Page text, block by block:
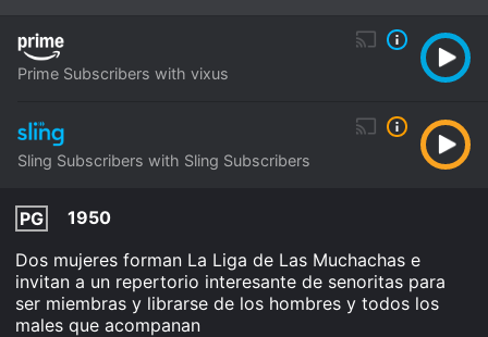
Prime Subscribers with vixus
Sling Subscribers with Sling Subscribers
PG
1950
Dos mujeres forman La Liga de Las Muchachas e
invitan a un repertorio interesante de senoritas para
ser miembras y librarse de los hombres y todos los
males que acompanan